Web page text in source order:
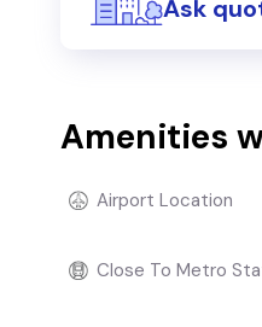
Ask
Amenities
Airport Location
Close To Metro